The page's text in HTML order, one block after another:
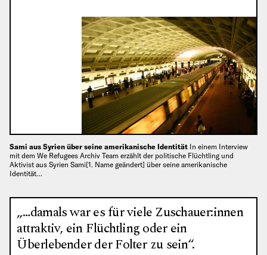
Sami aus Syrien über seine amerikanische Identität In einem Interview
mit dem We Refugees Archiv Team erzählt der politische Flüchtling und
Aktivist aus Syrien Sami[1. Name geändert] über seine amerikanische
Identität…
„…damals war es für viele Zuschauer:innen
attraktiv, ein Flüchtling oder ein
Überlebender der Folter zu sein“.